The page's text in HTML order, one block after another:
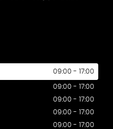
09:00 - 17:00
09:00 - 17:00
09:00 - 17:00
09:00 - 17:00
09:00 - 17:00